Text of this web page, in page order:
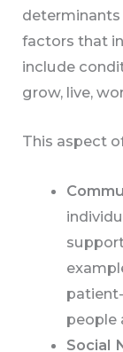
determinants
factors that
include
grow, live,
This aspect
people
Social